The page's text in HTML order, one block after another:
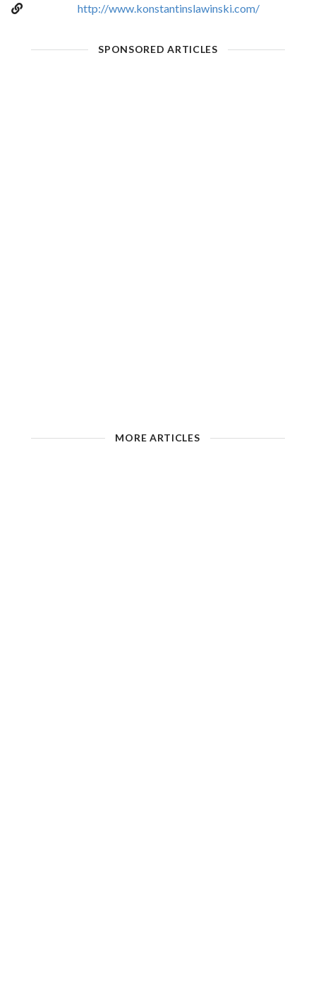
http://www.konstantinslawinski.com/
SPONSORED ARTICLES
MORE ARTICLES